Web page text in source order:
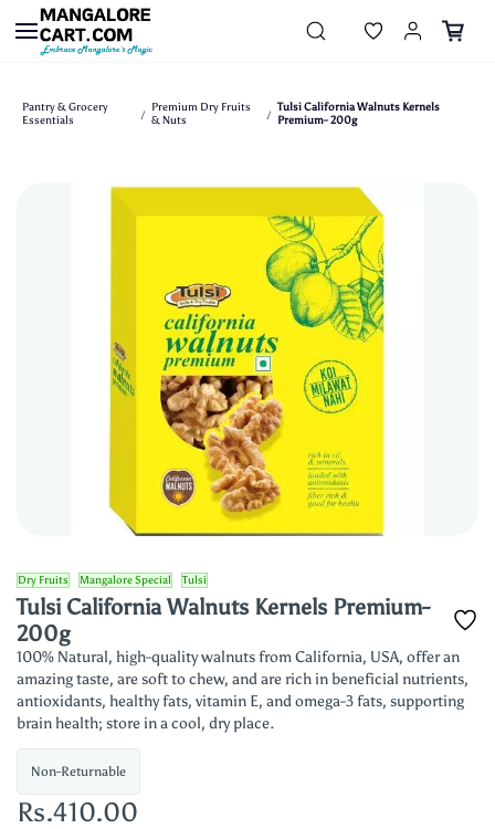
Skip to
main
content
Pantry & Grocery
Essentials
/
Premium Dry Fruits
& Nuts
/ Tulsi California Walnuts Kernels
Premium- 200g
Dry Fruits Mangalore Special Tulsi
Tulsi California Walnuts Kernels Premium-
200g
100% Natural, high-quality walnuts from California, USA, offer an
amazing taste, are soft to chew, and are rich in beneficial nutrients,
antioxidants, healthy fats, vitamin E, and omega-3 fats, supporting
brain health; store in a cool, dry place.
Non-Returnable
Rs.410.00